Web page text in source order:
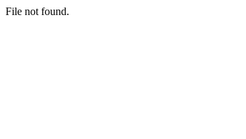
File not found.